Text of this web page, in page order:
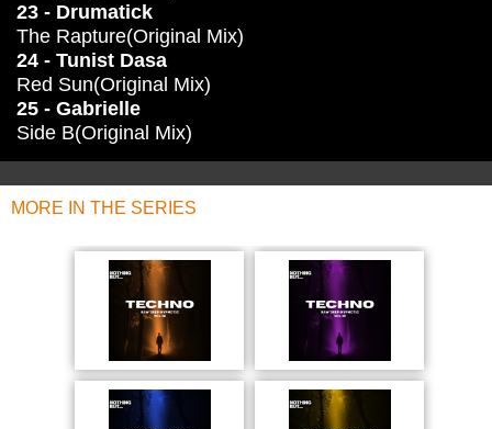
23 - Drumatick
The Rapture(Original Mix)
24 - Tunist Dasa
Red Sun(Original Mix)
25 - Gabrielle
Side B(Original Mix)
MORE IN THE SERIES